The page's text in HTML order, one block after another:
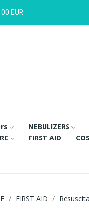
EUR
NEBULIZERS
FIRST AID
FIRST AID